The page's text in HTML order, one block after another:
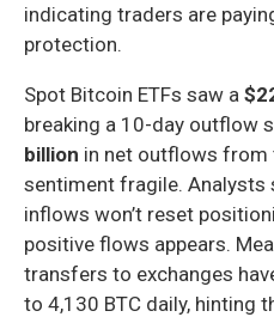
indicating traders are
protection.
Spot Bitcoin ETFs saw a
breaking a 10-day outflow
billion in net outflows
sentiment fragile.
inflows won’t reset
positive flows appears.
transfers to exchanges
to 4,130 BTC daily, hinting